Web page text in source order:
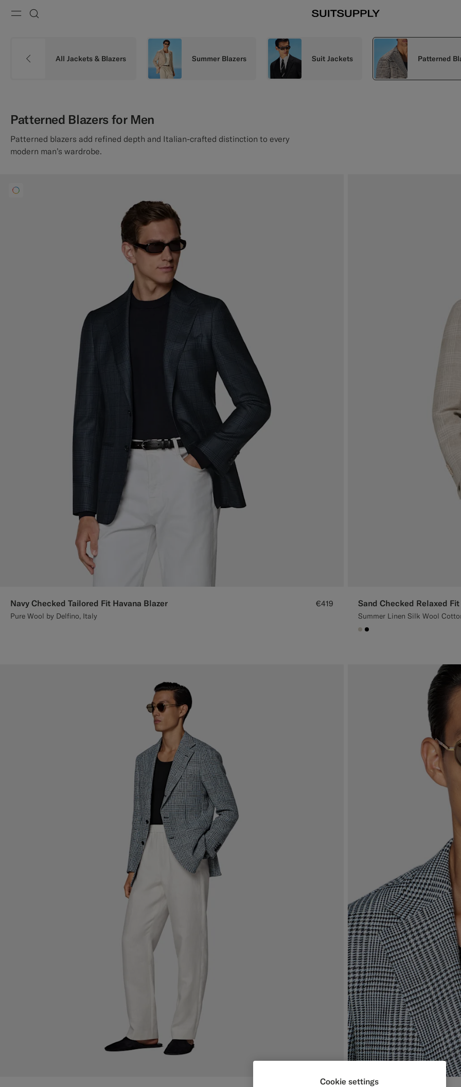
All Jackets & Blazers Summer Blazers Suit Jackets Patterned
Patterned Blazers for Men
Patterned blazers add refined depth and Italian-crafted distinction to every
modern man’s wardrobe.
Navy Checked Tailored Fit Havana Blazer
Pure Wool by Delfino, Italy
€419 Sand Checked Relaxed
Summer Linen Silk Wool
#D7D1C3
#000000
Cookie settings